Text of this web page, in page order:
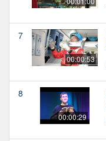
7
00:00:53
8
00:00:29